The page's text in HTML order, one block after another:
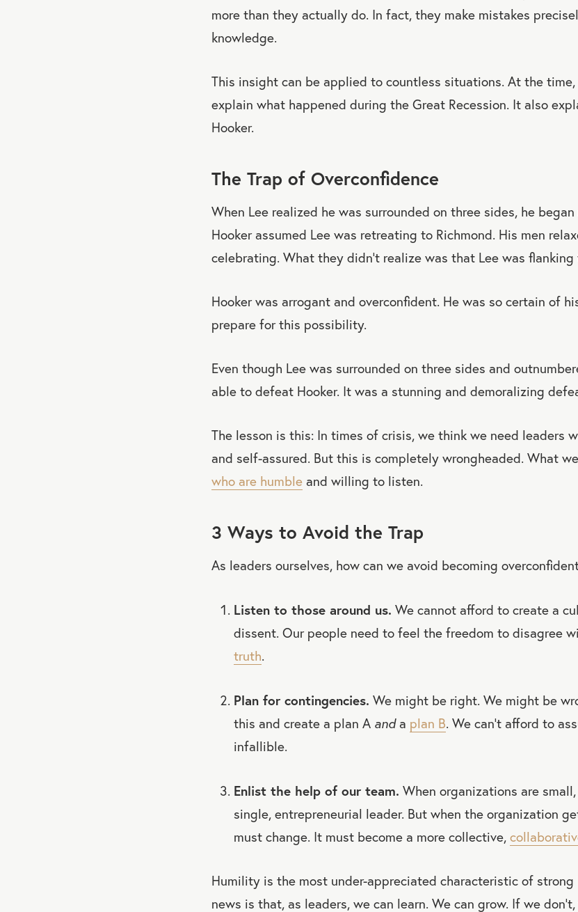
more than they actually do. In fact, they make mistakes
knowledge.
This insight can be applied to countless situations. At the
explain what happened during the Great Recession. It also
Hooker.
The Trap of Overconfidence
When Lee realized he was surrounded on three sides, he
Hooker assumed Lee was retreating to Richmond. His men
celebrating. What they didn’t realize was that Lee was
Hooker was arrogant and overconfident. He was so certain of
prepare for this possibility.
Even though Lee was surrounded on three sides and
able to defeat Hooker. It was a stunning and demoralizing
The lesson is this: In times of crisis, we think we need leaders
and self-assured. But this is completely wrongheaded. What
who are humble and willing to listen.
3 Ways to Avoid the Trap
As leaders ourselves, how can we avoid becoming
Listen to those around us. We cannot afford to create a
dissent. Our people need to feel the freedom to disagree
truth.
Plan for contingencies. We might be right. We might be
this and create a plan A anda plan B. We can’t afford to
infallible.
Enlist the help of our team. When organizations are
single, entrepreneurial leader. But when the organization
must change. It must become a more collective,
Humility is the most under-appreciated characteristic of strong
news is that, as leaders, we can learn. We can grow. If we